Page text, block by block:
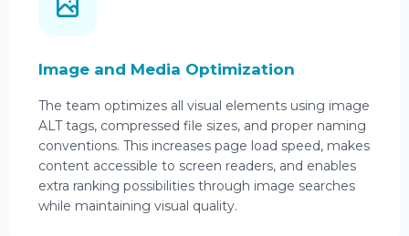
Image and Media Optimization
The team optimizes all visual elements using image
ALT tags, compressed file sizes, and proper naming
conventions. This increases page load speed, makes
content accessible to screen readers, and enables
extra ranking possibilities through image searches
while maintaining visual quality.